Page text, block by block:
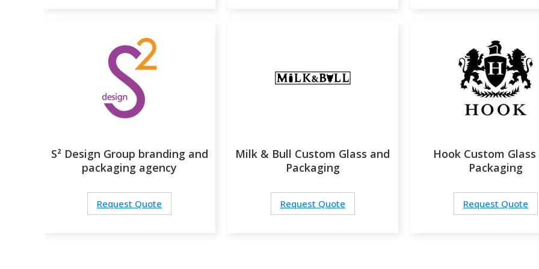
S² Design Group branding and
packaging agency
Request Quote
Milk & Bull Custom Glass and
Packaging
Request Quote
Hook Custom
Packaging
Request Quote